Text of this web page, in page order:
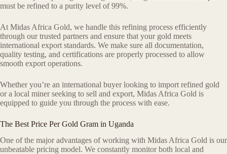
must be refined to a purity level of 99%.
At Midas Africa Gold, we handle this refining process efficiently
through our trusted partners and ensure that your gold meets
international export standards. We make sure all documentation,
quality testing, and certifications are properly processed to allow
smooth export operations.
Whether you’re an international buyer looking to import refined gold
or a local miner seeking to sell and export, Midas Africa Gold is
equipped to guide you through the process with ease.
The Best Price Per Gold Gram in Uganda
One of the major advantages of working with Midas Africa Gold is our
unbeatable pricing model. We constantly monitor both local and